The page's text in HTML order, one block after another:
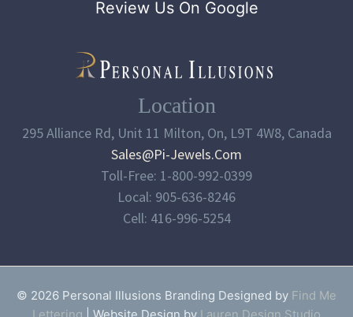
Review Us On Google
Location
295 Alliance Rd, Unit 11 Milton, On, L9T 4W8, Canada
Sales@pi-Jewels.com
Toll-Free: 1-800-992-0399
Local: 905-636-8246
Cell: 416-996-5254
© 2026 Personal Illusions Branding Designed by Find Me